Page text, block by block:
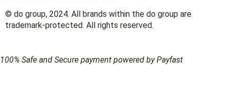
© do group, 2024. All brands within the do group are
trademark-protected. All rights reserved.
100% Safe and Secure payment powered by Payfast